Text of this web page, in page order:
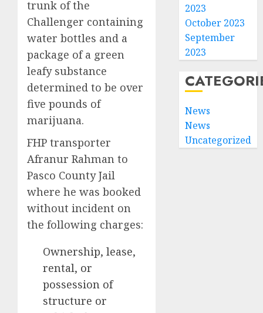
trunk of the
Challenger containing
water bottles and a
package of a green
leafy substance
determined to be over
five pounds of
marijuana.
FHP transporter
Afranur Rahman to
Pasco County Jail
where he was booked
without incident on
the following charges:
Ownership, lease,
rental, or
possession of
structure or
2023
October 2023
September
2023
News
News
Uncategorized